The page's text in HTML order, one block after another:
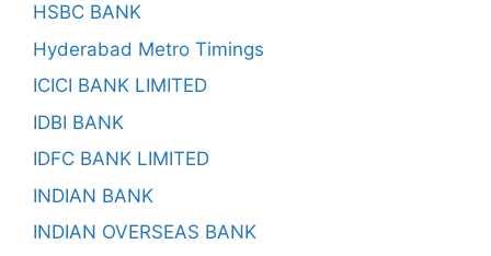
HSBC BANK
Hyderabad Metro Timings
ICICI BANK LIMITED
IDBI BANK
IDFC BANK LIMITED
INDIAN BANK
INDIAN OVERSEAS BANK